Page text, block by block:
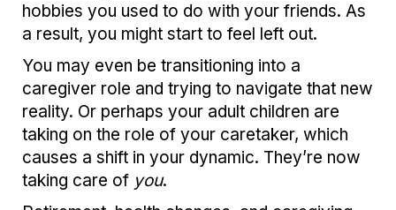
hobbies you used to do with your friends. As
a result, you might start to feel left out.
You may even be transitioning into a
caregiver role and trying to navigate that new
reality. Or perhaps your adult children are
taking on the role of your caretaker, which
causes a shift in your dynamic. They’re now
taking care of you.